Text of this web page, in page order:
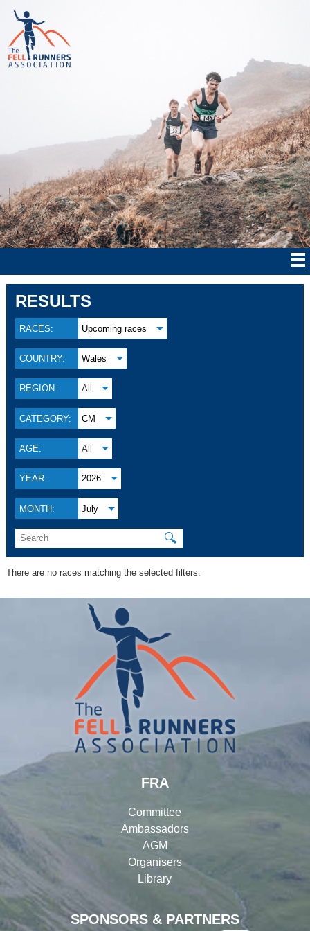
RESULTS
RACES: Upcoming races
COUNTRY: Wales
REGION: All
CATEGORY: CM
AGE: All
YEAR: 2026
MONTH: July
🔍
There are no races matching the selected filters.
SPONSORS & PARTNERS
FRA
Committee
Ambassadors
AGM
Organisers
Library